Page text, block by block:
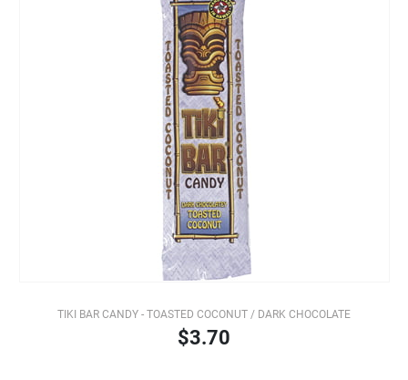
TIKI BAR CANDY - TOASTED COCONUT / DARK CHOCOLATE
$3.70